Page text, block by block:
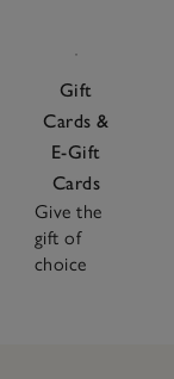
Gift
Cards &
E-Gift
Cards
Give the
gift of
choice